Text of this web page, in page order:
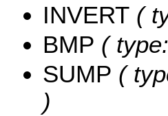
INVERT (
BMP (
SUMP (
)